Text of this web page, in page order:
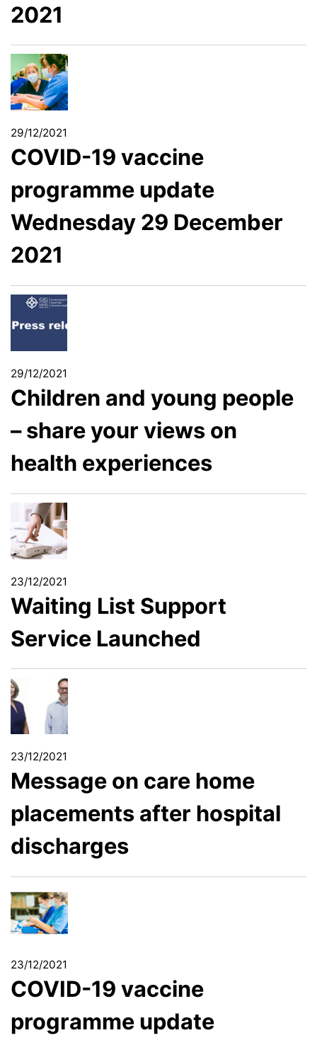
2021
29/12/2021
COVID-19 vaccine
programme update
Wednesday 29 December
2021
29/12/2021
Children and young people
– share your views on
health experiences
23/12/2021
Waiting List Support
Service Launched
23/12/2021
Message on care home
placements after hospital
discharges
23/12/2021
COVID-19 vaccine
programme update